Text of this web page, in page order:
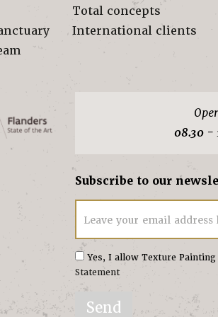
Total concepts
International clients
08.30 -
Subscribe to our
Leave your email address
Yes, I allow Texture
Statement
Send